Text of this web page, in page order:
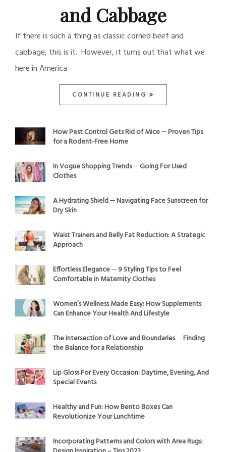
and Cabbage
If there is such a thing as classic corned beef and
cabbage, this is it. However, it turns out that what we
here in America
CONTINUE READING
How Pest Control Gets Rid of Mice ─ Proven Tips
for a Rodent-Free Home
In Vogue Shopping Trends ─ Going For Used
Clothes
A Hydrating Shield ─ Navigating Face Sunscreen for
Dry Skin
Waist Trainers and Belly Fat Reduction: A Strategic
Approach
Effortless Elegance ─ 9 Styling Tips to Feel
Comfortable in Maternity Clothes
Women’s Wellness Made Easy: How Supplements
Can Enhance Your Health And Lifestyle
The Intersection of Love and Boundaries ─ Finding
the Balance for a Relationship
Lip Gloss For Every Occasion: Daytime, Evening, And
Special Events
Healthy and Fun: How Bento Boxes Can
Revolutionize Your Lunchtime
Incorporating Patterns and Colors with Area Rugs: